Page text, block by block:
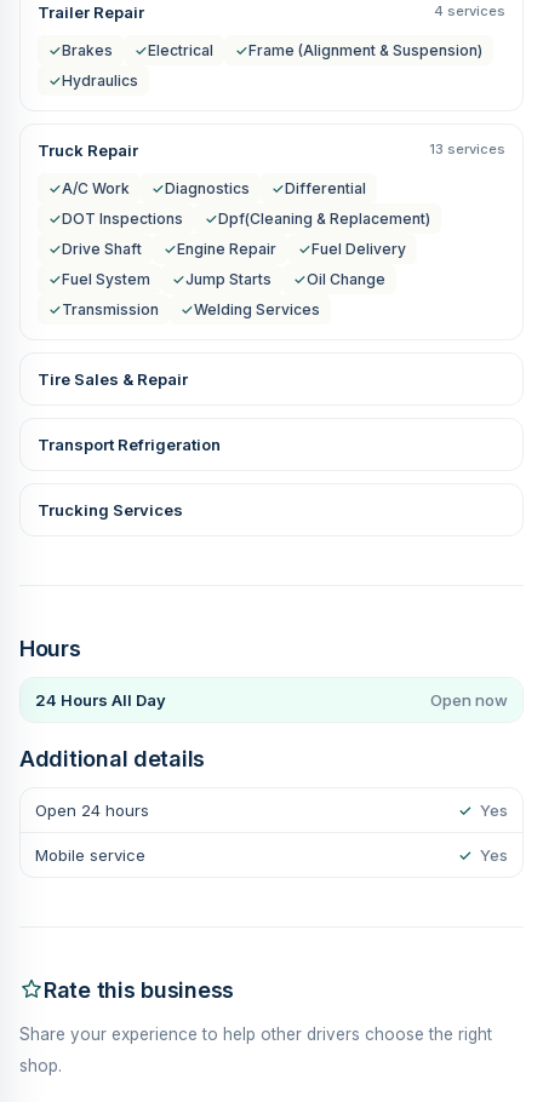
Trailer Repair 4 services
✓Brakes ✓Electrical ✓Frame (Alignment & Suspension)
✓Hydraulics
Truck Repair 13 services
✓A/C Work ✓Diagnostics ✓Differential
✓DOT Inspections ✓Dpf(Cleaning & Replacement)
✓Drive Shaft ✓Engine Repair ✓Fuel Delivery
✓Fuel System ✓Jump Starts ✓Oil Change
✓Transmission ✓Welding Services
Tire Sales & Repair
Transport Refrigeration
Trucking Services
Hours
24 Hours All Day Open now
Additional details
Open 24 hours ✓ Yes
Mobile service ✓ Yes
Rate this business
Share your experience to help other drivers choose the right
shop.